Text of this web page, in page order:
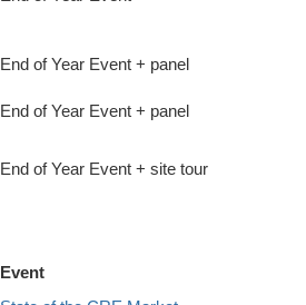
End of Year Event + panel
End of Year Event + panel
End of Year Event + site tour
Event